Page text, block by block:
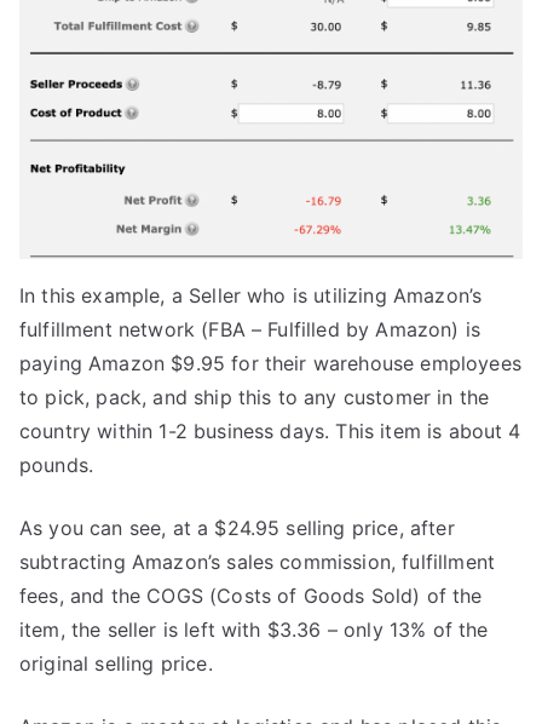
In this example, a Seller who is utilizing Amazon’s
fulfillment network (FBA – Fulfilled by Amazon) is
paying Amazon $9.95 for their warehouse employees
to pick, pack, and ship this to any customer in the
country within 1-2 business days. This item is about 4
pounds.
As you can see, at a $24.95 selling price, after
subtracting Amazon’s sales commission, fulfillment
fees, and the COGS (Costs of Goods Sold) of the
item, the seller is left with $3.36 – only 13% of the
original selling price.